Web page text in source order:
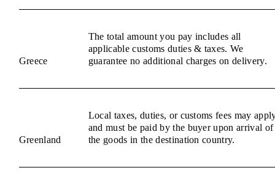
Greece
The total amount you pay includes all
applicable customs duties & taxes. We
guarantee no additional charges on delivery.
Greenland
Local taxes, duties, or customs fees may
and must be paid by the buyer upon arrival of
the goods in the destination country.